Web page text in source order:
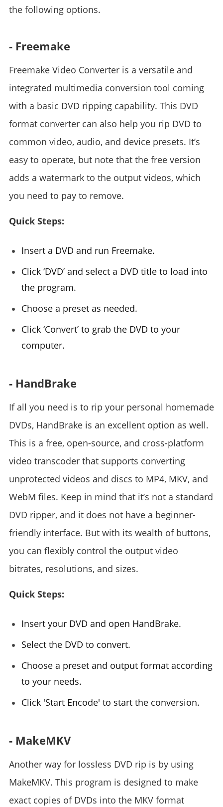
the following options.
- Freemake
Freemake Video Converter is a versatile and
integrated multimedia conversion tool coming
with a basic DVD ripping capability. This DVD
format converter can also help you rip DVD to
common video, audio, and device presets. It’s
easy to operate, but note that the free version
adds a watermark to the output videos, which
you need to pay to remove.
Quick Steps:
Insert a DVD and run Freemake.
Click ‘DVD’ and select a DVD title to load into
the program.
Choose a preset as needed.
Click ‘Convert’ to grab the DVD to your
computer.
- HandBrake
If all you need is to rip your personal homemade
DVDs, HandBrake is an excellent option as well.
This is a free, open-source, and cross-platform
video transcoder that supports converting
unprotected videos and discs to MP4, MKV, and
WebM files. Keep in mind that it’s not a standard
DVD ripper, and it does not have a beginner-
friendly interface. But with its wealth of buttons,
you can flexibly control the output video
bitrates, resolutions, and sizes.
Quick Steps:
Insert your DVD and open HandBrake.
Select the DVD to convert.
Choose a preset and output format according
to your needs.
Click 'Start Encode' to start the conversion.
- MakeMKV
Another way for lossless DVD rip is by using
MakeMKV. This program is designed to make
exact copies of DVDs into the MKV format